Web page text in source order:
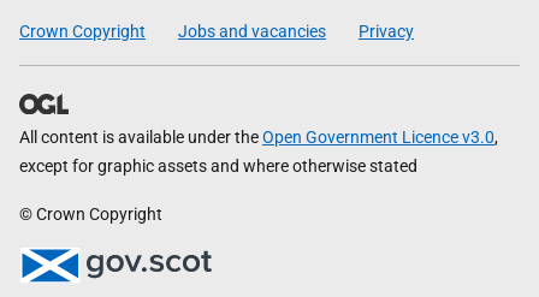
Crown Copyright Jobs and vacancies Privacy
All content is available under theOpen Government Licence v3.0,
except for graphic assets and where otherwise stated
© Crown Copyright